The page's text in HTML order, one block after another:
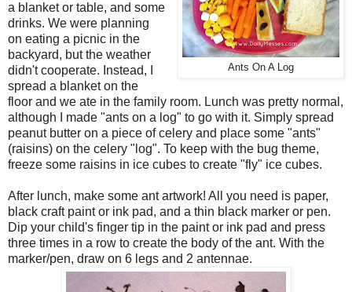
Ants On A Log
a blanket or table, and some
drinks. We were planning
on eating a picnic in the
backyard, but the weather
didn't cooperate. Instead, I
spread a blanket on the
floor and we ate in the family room. Lunch was pretty normal,
although I made "ants on a log" to go with it. Simply spread
peanut butter on a piece of celery and place some "ants"
(raisins) on the celery "log". To keep with the bug theme,
freeze some raisins in ice cubes to create "fly" ice cubes.
After lunch, make some ant artwork! All you need is paper,
black craft paint or ink pad, and a thin black marker or pen.
Dip your child's finger tip in the paint or ink pad and press
three times in a row to create the body of the ant. With the
marker/pen, draw on 6 legs and 2 antennae.